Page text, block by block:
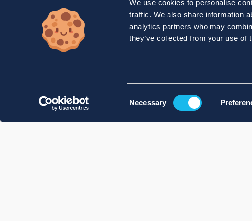
We use cookies to personalise
traffic. We also share information
analytics partners who may
they’ve collected from your use of
Necessary